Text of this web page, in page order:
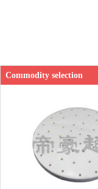
Commodity selection